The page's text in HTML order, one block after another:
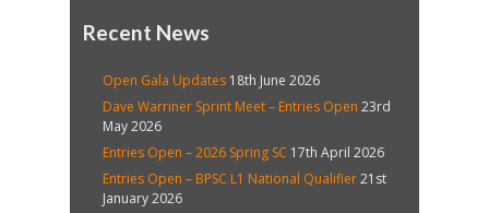
Recent News
Open Gala Updates 18th June 2026
Dave Warriner Sprint Meet – Entries Open 23rd
May 2026
Entries Open – 2026 Spring SC 17th April 2026
Entries Open – BPSC L1 National Qualifier21st
January 2026